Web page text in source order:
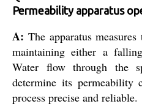
Permeability apparatus
A: The apparatus
maintaining either a
Water flow through the
determine its permeability
process precise and reliable.